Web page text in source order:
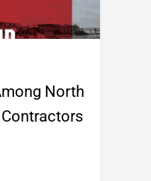
North
Contractors